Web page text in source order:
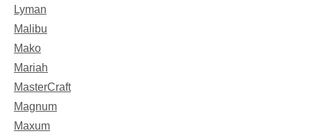
Lyman
Malibu
Mako
Mariah
MasterCraft
Magnum
Maxum